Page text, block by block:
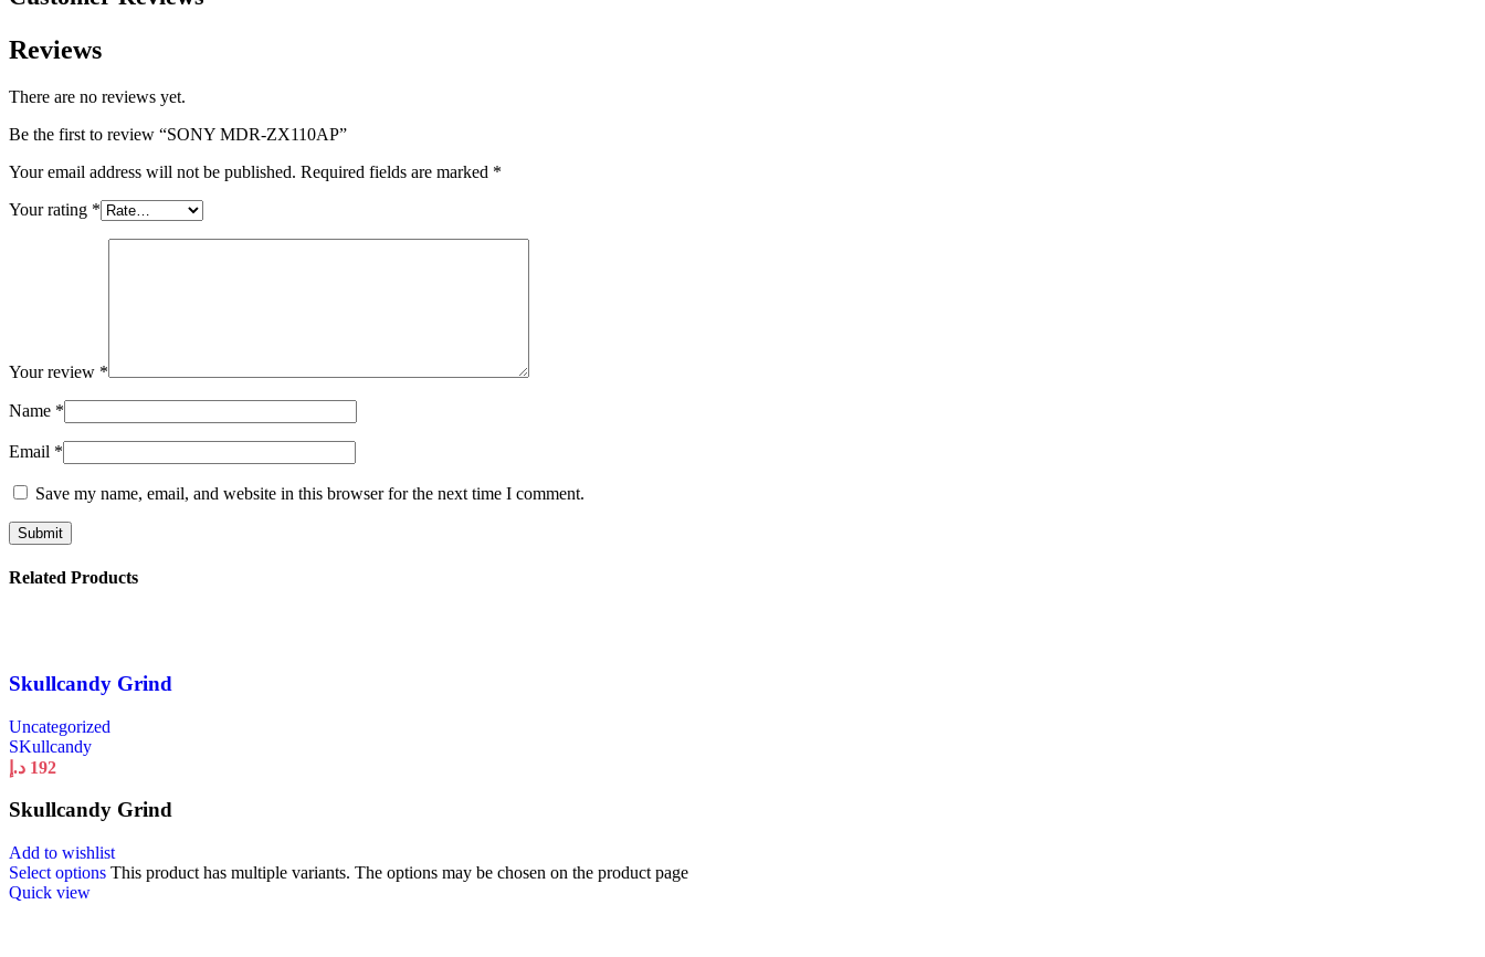
Reviews
There are no reviews yet.
Be the first to review “SONY MDR-ZX110AP”
Your email address will not be published. Required fields are marked *
Your rating *
Your review *
Name *
Email *
Save my name, email, and website in this browser for the next time I comment.
Related Products
Skullcandy Grind
Uncategorized
SKullcandy
192 د.إ
Skullcandy Grind
Add to wishlist
Select options This product has multiple variants. The options may be chosen on the product page
Quick view